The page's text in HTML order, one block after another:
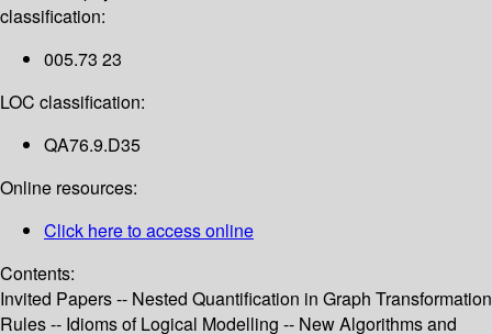
classification:
005.73 23
LOC classification:
QA76.9.D35
Online resources:
Click here to access online
Contents:
Invited Papers -- Nested Quantification in Graph Transformation
Rules -- Idioms of Logical Modelling -- New Algorithms and